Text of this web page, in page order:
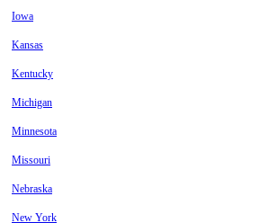
Iowa
Kansas
Kentucky
Michigan
Minnesota
Missouri
Nebraska
New York